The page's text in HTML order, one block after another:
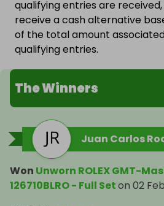
qualifying entries are
receive a cash alternative
of the total amount
qualifying entries.
The Winners
Juan Carlos
Won Unworn ROLEX GMT-
126710BLRO - Full Seton 02